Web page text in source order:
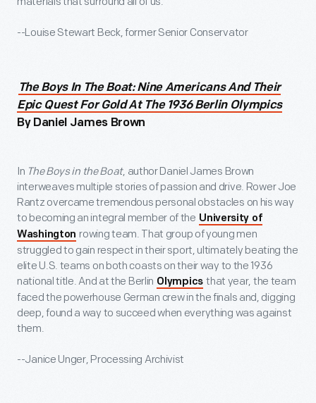
--Louise Stewart Beck, former Senior Conservator
The Boys In The Boat: Nine Americans And Their
Epic Quest For Gold At The 1936 Berlin Olympics
By Daniel James Brown
In The Boys in the Boat, author Daniel James Brown
interweaves multiple stories of passion and drive. Rower Joe
Rantz overcame tremendous personal obstacles on his way
to becoming an integral member of the University of
Washington rowing team. That group of young men
struggled to gain respect in their sport, ultimately beating the
elite U.S. teams on both coasts on their way to the 1936
national title. And at the Berlin Olympics that year, the team
faced the powerhouse German crew in the finals and, digging
deep, found a way to succeed when everything was against
them.
--Janice Unger, Processing Archivist